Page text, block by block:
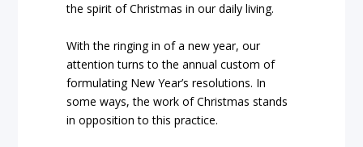
the spirit of Christmas in our daily living.
With the ringing in of a new year, our
attention turns to the annual custom of
formulating New Year’s resolutions. In
some ways, the work of Christmas stands
in opposition to this practice.